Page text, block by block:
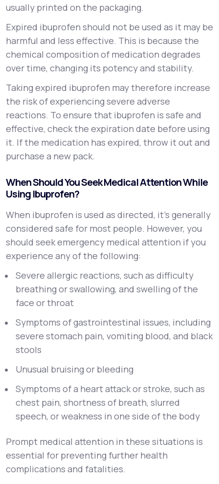
usually printed on the packaging.
Expired ibuprofen should not be used as it may be
harmful and less effective. This is because the
chemical composition of medication degrades
over time, changing its potency and stability.
Taking expired ibuprofen may therefore increase
the risk of experiencing severe adverse
reactions. To ensure that ibuprofen is safe and
effective, check the expiration date before using
it. If the medication has expired, throw it out and
purchase a new pack.
When Should You Seek Medical Attention While
Using Ibuprofen?
When ibuprofen is used as directed, it’s generally
considered safe for most people. However, you
should seek emergency medical attention if you
experience any of the following:
Severe allergic reactions, such as difficulty
breathing or swallowing, and swelling of the
face or throat
Symptoms of gastrointestinal issues, including
severe stomach pain, vomiting blood, and black
stools
Unusual bruising or bleeding
Symptoms of a heart attack or stroke, such as
chest pain, shortness of breath, slurred
speech, or weakness in one side of the body
Prompt medical attention in these situations is
essential for preventing further health
complications and fatalities.